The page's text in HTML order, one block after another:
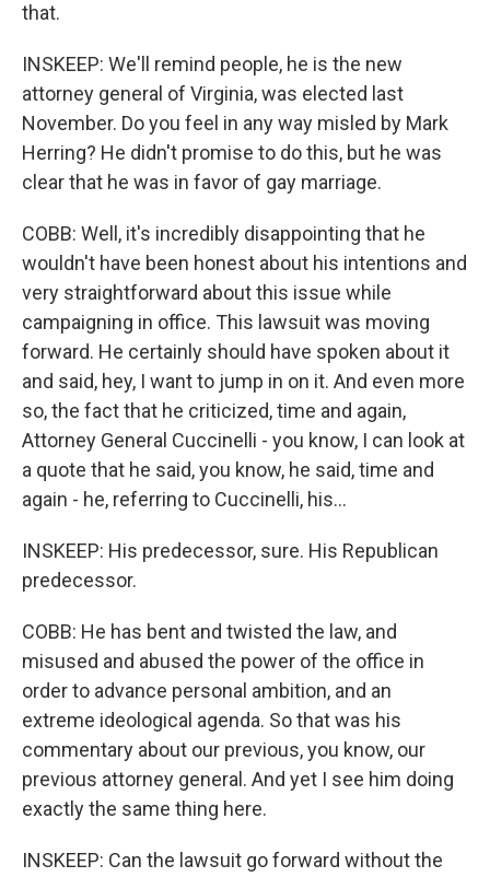
that.
INSKEEP: We'll remind people, he is the new
attorney general of Virginia, was elected last
November. Do you feel in any way misled by Mark
Herring? He didn't promise to do this, but he was
clear that he was in favor of gay marriage.
COBB: Well, it's incredibly disappointing that he
wouldn't have been honest about his intentions and
very straightforward about this issue while
campaigning in office. This lawsuit was moving
forward. He certainly should have spoken about it
and said, hey, I want to jump in on it. And even more
so, the fact that he criticized, time and again,
Attorney General Cuccinelli - you know, I can look at
a quote that he said, you know, he said, time and
again - he, referring to Cuccinelli, his...
INSKEEP: His predecessor, sure. His Republican
predecessor.
COBB: He has bent and twisted the law, and
misused and abused the power of the office in
order to advance personal ambition, and an
extreme ideological agenda. So that was his
commentary about our previous, you know, our
previous attorney general. And yet I see him doing
exactly the same thing here.
INSKEEP: Can the lawsuit go forward without the